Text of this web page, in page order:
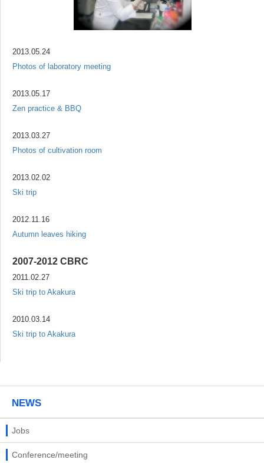
2013.05.24
Photos of laboratory meeting
2013.05.17
Zen practice & BBQ
2013.03.27
Photos of cultivation room
2013.02.02
Ski trip
2012.11.16
Autumn leaves hiking
2007-2012 CBRC
2011.02.27
Ski trip to Akakura
2010.03.14
Ski trip to Akakura
NEWS
Jobs
Conference/meeting